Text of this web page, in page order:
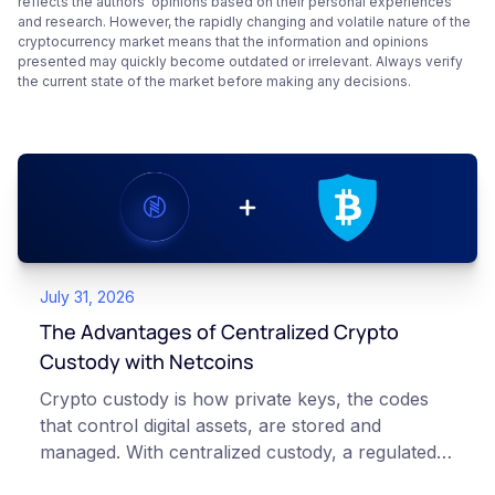
and research. However, the rapidly changing and volatile nature of the
cryptocurrency market means that the information and opinions
presented may quickly become outdated or irrelevant. Always verify
the current state of the market before making any decisions.
July 31, 2026
The Advantages of Centralized Crypto
Custody with Netcoins
Crypto custody is how private keys, the codes
that control digital assets, are stored and
managed. With centralized custody, a regulated